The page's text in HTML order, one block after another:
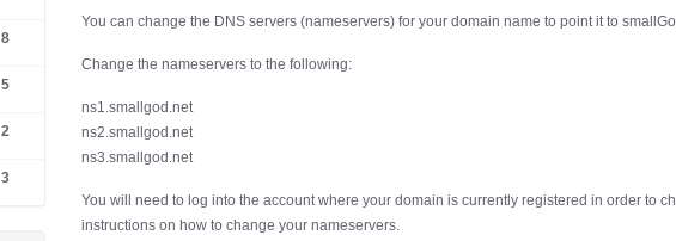
8
5
2
3
You can change the DNS servers (nameservers) for your domain name to point it to
Change the nameservers to the following:
ns1.smallgod.net
ns2.smallgod.net
ns3.smallgod.net
You will need to log into the account where your domain is currently registered in order to
instructions on how to change your nameservers.